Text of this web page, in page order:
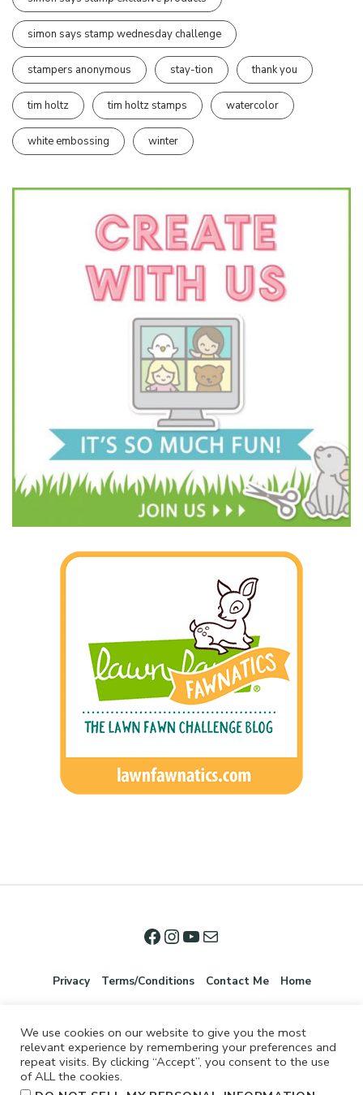
simon says stamp wednesday challenge
stampers anonymous stay-tion thank you
tim holtz tim holtz stamps watercolor
white embossing winter
Privacy Terms/Conditions Contact Me Home
We use cookies on our website to give you the most
relevant experience by remembering your preferences and
repeat visits. By clicking “Accept”, you consent to the use
of ALL the cookies.